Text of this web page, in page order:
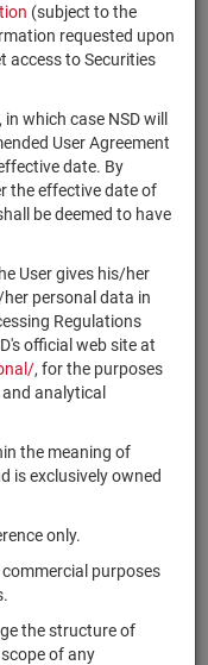
(subject to the
requested upon
access to Securities
which case NSD will
User Agreement
date. By
the effective date of
be deemed to have
User gives his/her
personal data in
Regulations
official web site at
, for the purposes
analytical
the meaning of
is exclusively owned
only.
purposes
the structure of
of any
Number
State
7337-СД
6648-СД
7770-СД